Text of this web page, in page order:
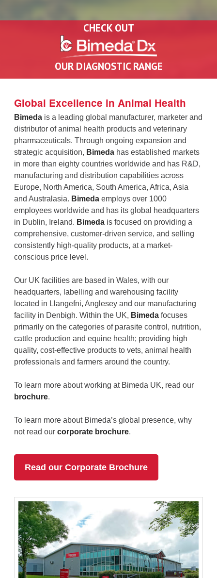
CHECK OUT
OUR DIAGNOSTIC RANGE
Global Excellence in Animal Health
Bimeda is a leading global manufacturer, marketer and
distributor of animal health products and veterinary
pharmaceuticals. Through ongoing expansion and
strategic acquisition, Bimeda has established markets
in more than eighty countries worldwide and has R&D,
manufacturing and distribution capabilities across
Europe, North America, South America, Africa, Asia
and Australasia. Bimeda employs over 1000
employees worldwide and has its global headquarters
in Dublin, Ireland. Bimeda is focused on providing a
comprehensive, customer-driven service, and selling
consistently high-quality products, at a market-
conscious price level.
Our UK facilities are based in Wales, with our
headquarters, labelling and warehousing facility
located in Llangefni, Anglesey and our manufacturing
facility in Denbigh. Within the UK, Bimeda focuses
primarily on the categories of parasite control, nutrition,
cattle production and equine health; providing high
quality, cost-effective products to vets, animal health
professionals and farmers around the country.
To learn more about working at Bimeda UK, read our
brochure.
To learn more about Bimeda’s global presence, why
not read our corporate brochure.
Read our Corporate Brochure